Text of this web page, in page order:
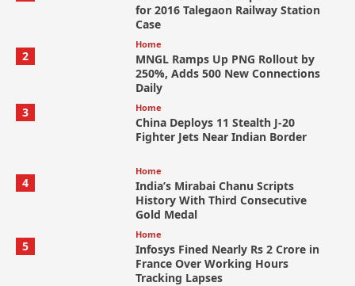
for 2016 Talegaon Railway Station
Case
2
Home
MNGL Ramps Up PNG Rollout by
250%, Adds 500 New Connections
Daily
3
Home
China Deploys 11 Stealth J-20
Fighter Jets Near Indian Border
4
Home
India’s Mirabai Chanu Scripts
History With Third Consecutive
Gold Medal
5
Home
Infosys Fined Nearly Rs 2 Crore in
France Over Working Hours
Tracking Lapses